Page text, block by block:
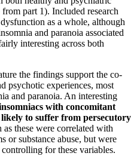
part 1). Included research
as a whole, although
and paranoia associated
interesting across both
the findings support the co-
psychotic experiences, most
and paranoia. An interesting
with concomitant
to suffer from persecutory
as these were correlated with
or substance abuse, but were
for these variables.